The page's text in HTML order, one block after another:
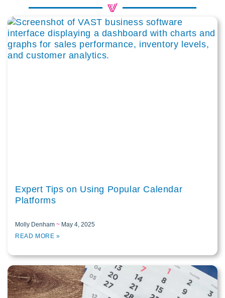
Expert Tips on Using Popular Calendar
Platforms
Molly Denham
May 4, 2025
READ MORE »